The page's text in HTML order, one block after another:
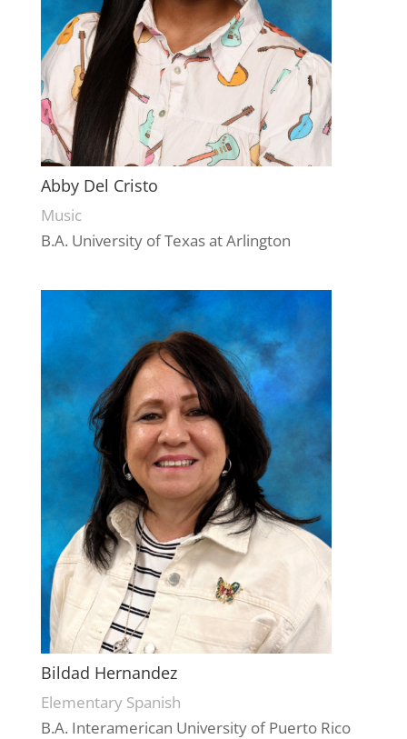
Abby Del Cristo
Music
B.A. University of Texas at Arlington
Bildad Hernandez
Elementary Spanish
B.A. Interamerican University of Puerto Rico